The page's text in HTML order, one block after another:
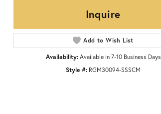
Inquire
Add to Wish List
Availability: Available in 7-10 Business Days
Style #: RGM30094-SSSCM